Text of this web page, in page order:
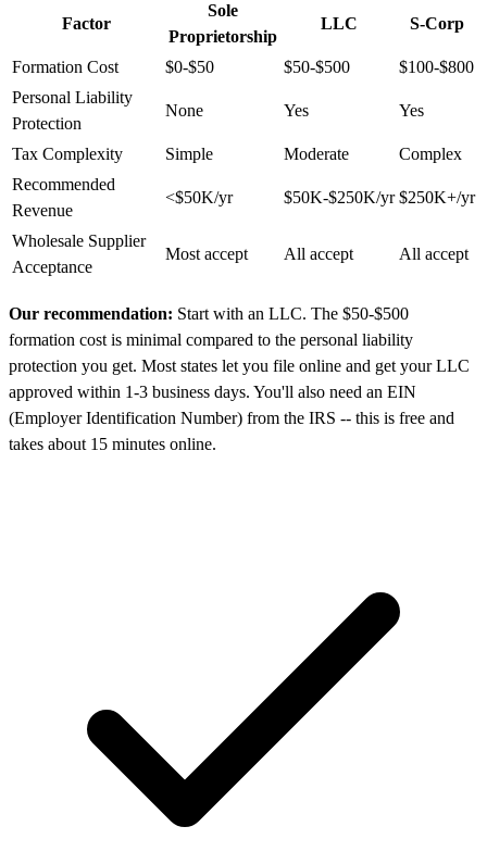
Factor
Sole
Proprietorship
LLC S-Corp
Formation Cost $0-$50 $50-$500
$100-$800
Personal Liability
Protection
None Yes Yes
Tax Complexity Simple Moderate
Complex
Recommended
Revenue
<$50K/yr $50K-$250K/yr $250K+/yr
Wholesale Supplier
Acceptance
Most accept All accept All accept
Our recommendation: Start with an LLC. The $50-$500
formation cost is minimal compared to the personal liability
protection you get. Most states let you file online and get your LLC
approved within 1-3 business days. You'll also need an EIN
(Employer Identification Number) from the IRS -- this is free and
takes about 15 minutes online.